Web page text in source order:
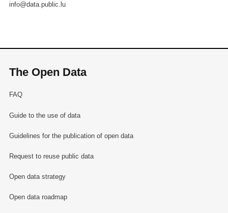
info@data.public.lu
The Open Data
FAQ
Guide to the use of data
Guidelines for the publication of open data
Request to reuse public data
Open data strategy
Open data roadmap